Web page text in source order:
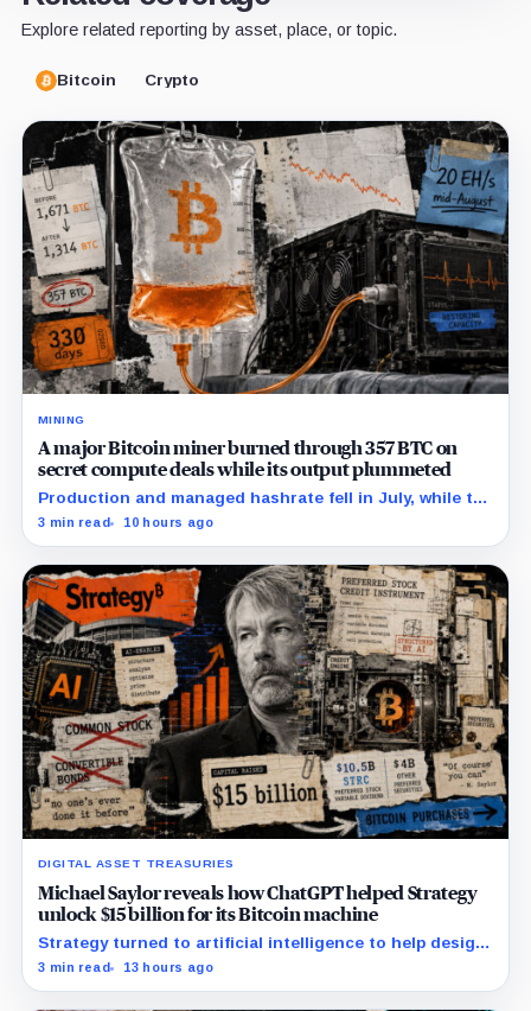
Explore related reporting by asset, place, or topic.
Bitcoin Crypto
MINING
A major Bitcoin miner burned through 357 BTC on
secret compute deals while its output plummeted
Production and managed hashrate fell in July, while the
price and economics of the prepaid capacity remain
3 min read 10 hours ago
DIGITAL ASSET TREASURIES
Michael Saylor reveals how ChatGPT helped Strategy
unlock $15 billion for its Bitcoin machine
Strategy turned to artificial intelligence to help design
unconventional preferred stocks like STRC and STRK.
3 min read 13 hours ago